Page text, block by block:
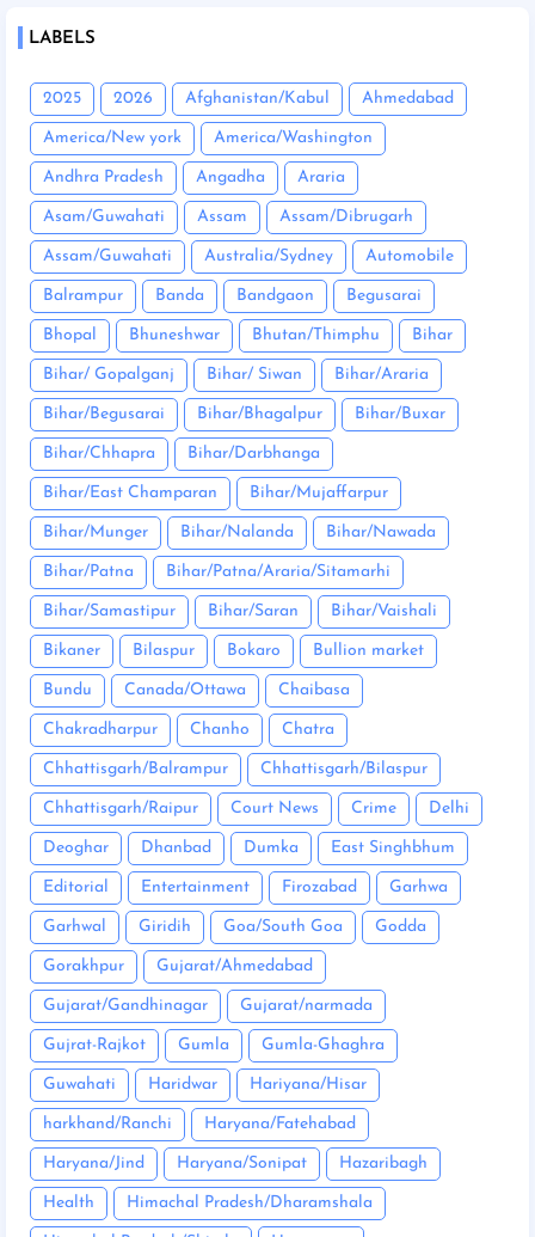
LABELS
2025 2026 Afghanistan/Kabul Ahmedabad
America/New york America/Washington
Andhra Pradesh Angadha Araria
Asam/Guwahati Assam Assam/Dibrugarh
Assam/Guwahati Australia/Sydney Automobile
Balrampur Banda Bandgaon Begusarai
Bhopal Bhuneshwar Bhutan/Thimphu Bihar
Bihar/ Gopalganj Bihar/ Siwan Bihar/Araria
Bihar/Begusarai Bihar/Bhagalpur Bihar/Buxar
Bihar/Chhapra Bihar/Darbhanga
Bihar/East Champaran Bihar/Mujaffarpur
Bihar/Munger Bihar/Nalanda Bihar/Nawada
Bihar/Patna Bihar/Patna/Araria/Sitamarhi
Bihar/Samastipur Bihar/Saran Bihar/Vaishali
Bikaner Bilaspur Bokaro Bullion market
Bundu Canada/Ottawa Chaibasa
Chakradharpur Chanho Chatra
Chhattisgarh/Balrampur Chhattisgarh/Bilaspur
Chhattisgarh/Raipur Court News Crime Delhi
Deoghar Dhanbad Dumka East Singhbhum
Editorial Entertainment Firozabad Garhwa
Garhwal Giridih Goa/South Goa Godda
Gorakhpur Gujarat/Ahmedabad
Gujarat/Gandhinagar Gujarat/narmada
Gujrat-Rajkot Gumla Gumla-Ghaghra
Guwahati Haridwar Hariyana/Hisar
harkhand/Ranchi Haryana/Fatehabad
Haryana/Jind Haryana/Sonipat Hazaribagh
Health Himachal Pradesh/Dharamshala